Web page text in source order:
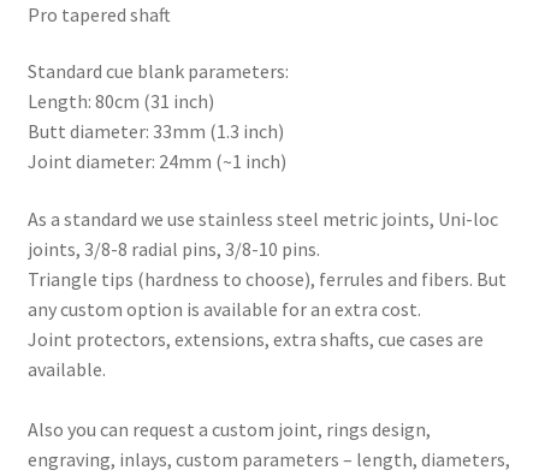
Pro tapered shaft
Standard cue blank parameters:
Length: 80cm (31 inch)
Butt diameter: 33mm (1.3 inch)
Joint diameter: 24mm (~1 inch)
As a standard we use stainless steel metric joints, Uni-loc
joints, 3/8-8 radial pins, 3/8-10 pins.
Triangle tips (hardness to choose), ferrules and fibers. But
any custom option is available for an extra cost.
Joint protectors, extensions, extra shafts, cue cases are
available.
Also you can request a custom joint, rings design,
engraving, inlays, custom parameters – length, diameters,